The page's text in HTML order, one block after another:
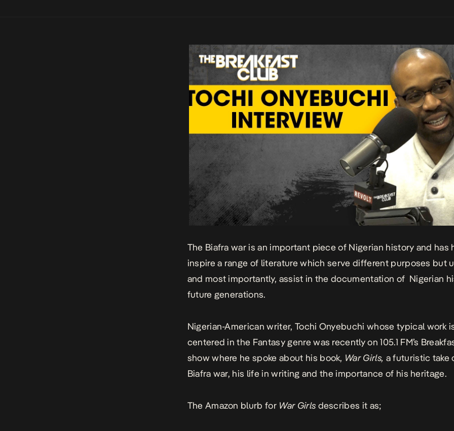
The Biafra war is an important piece of Nigerian history and has
inspire a range of literature which serve different purposes but
and most importantly, assist in the documentation of Nigerian
future generations.
Nigerian-American writer, Tochi Onyebuchi whose typical work
centered in the Fantasy genre was recently on 105.1 FM’s
show where he spoke about his book, War Girls, a futuristic take
Biafra war, his life in writing and the importance of his heritage.
The Amazon blurb for War Girls describes it as;